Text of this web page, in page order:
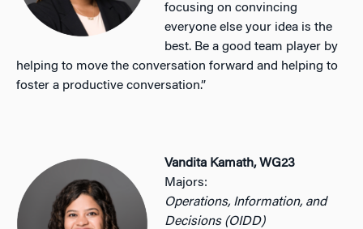
focusing on convincing
everyone else your idea is the
best. Be a good team player by
helping to move the conversation forward and helping to
foster a productive conversation.”
Vandita Kamath, WG23
Majors:
Operations, Information, and
Decisions (OIDD)